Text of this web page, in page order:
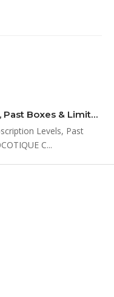
25% Off All Subscription Levels, Past Boxes & Limited Edition Boxes at COCOTIQUE C…
Levels, Past
C...